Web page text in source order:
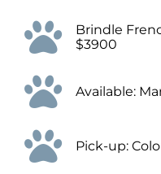
Brindle
$3900
Available:
Pick-up: